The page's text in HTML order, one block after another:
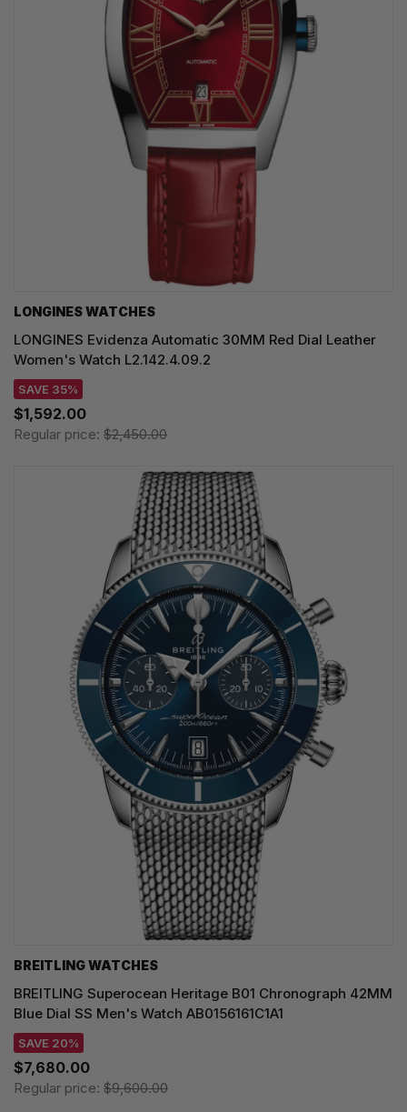
LONGINES WATCHES
LONGINES Evidenza Automatic 30MM Red Dial Leather
Women's Watch L2.142.4.09.2
SAVE 35%
$1,592.00
Regular price: $2,450.00
BREITLING WATCHES
BREITLING Superocean Heritage B01 Chronograph 42MM
Blue Dial SS Men's Watch AB0156161C1A1
SAVE 20%
$7,680.00
Regular price: $9,600.00